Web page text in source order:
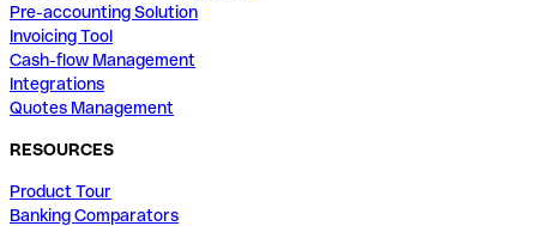
Pre-accounting Solution
Invoicing Tool
Cash-flow Management
Integrations
Quotes Management
RESOURCES
Product Tour
Banking Comparators